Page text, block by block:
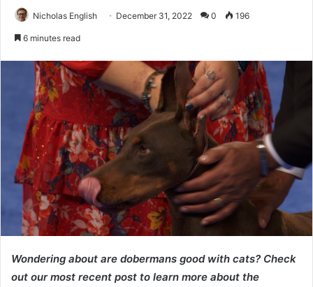
Nicholas English December 31, 2022 0 196
6 minutes read
Wondering about are dobermans good with cats? Check
out our most recent post to learn more about the